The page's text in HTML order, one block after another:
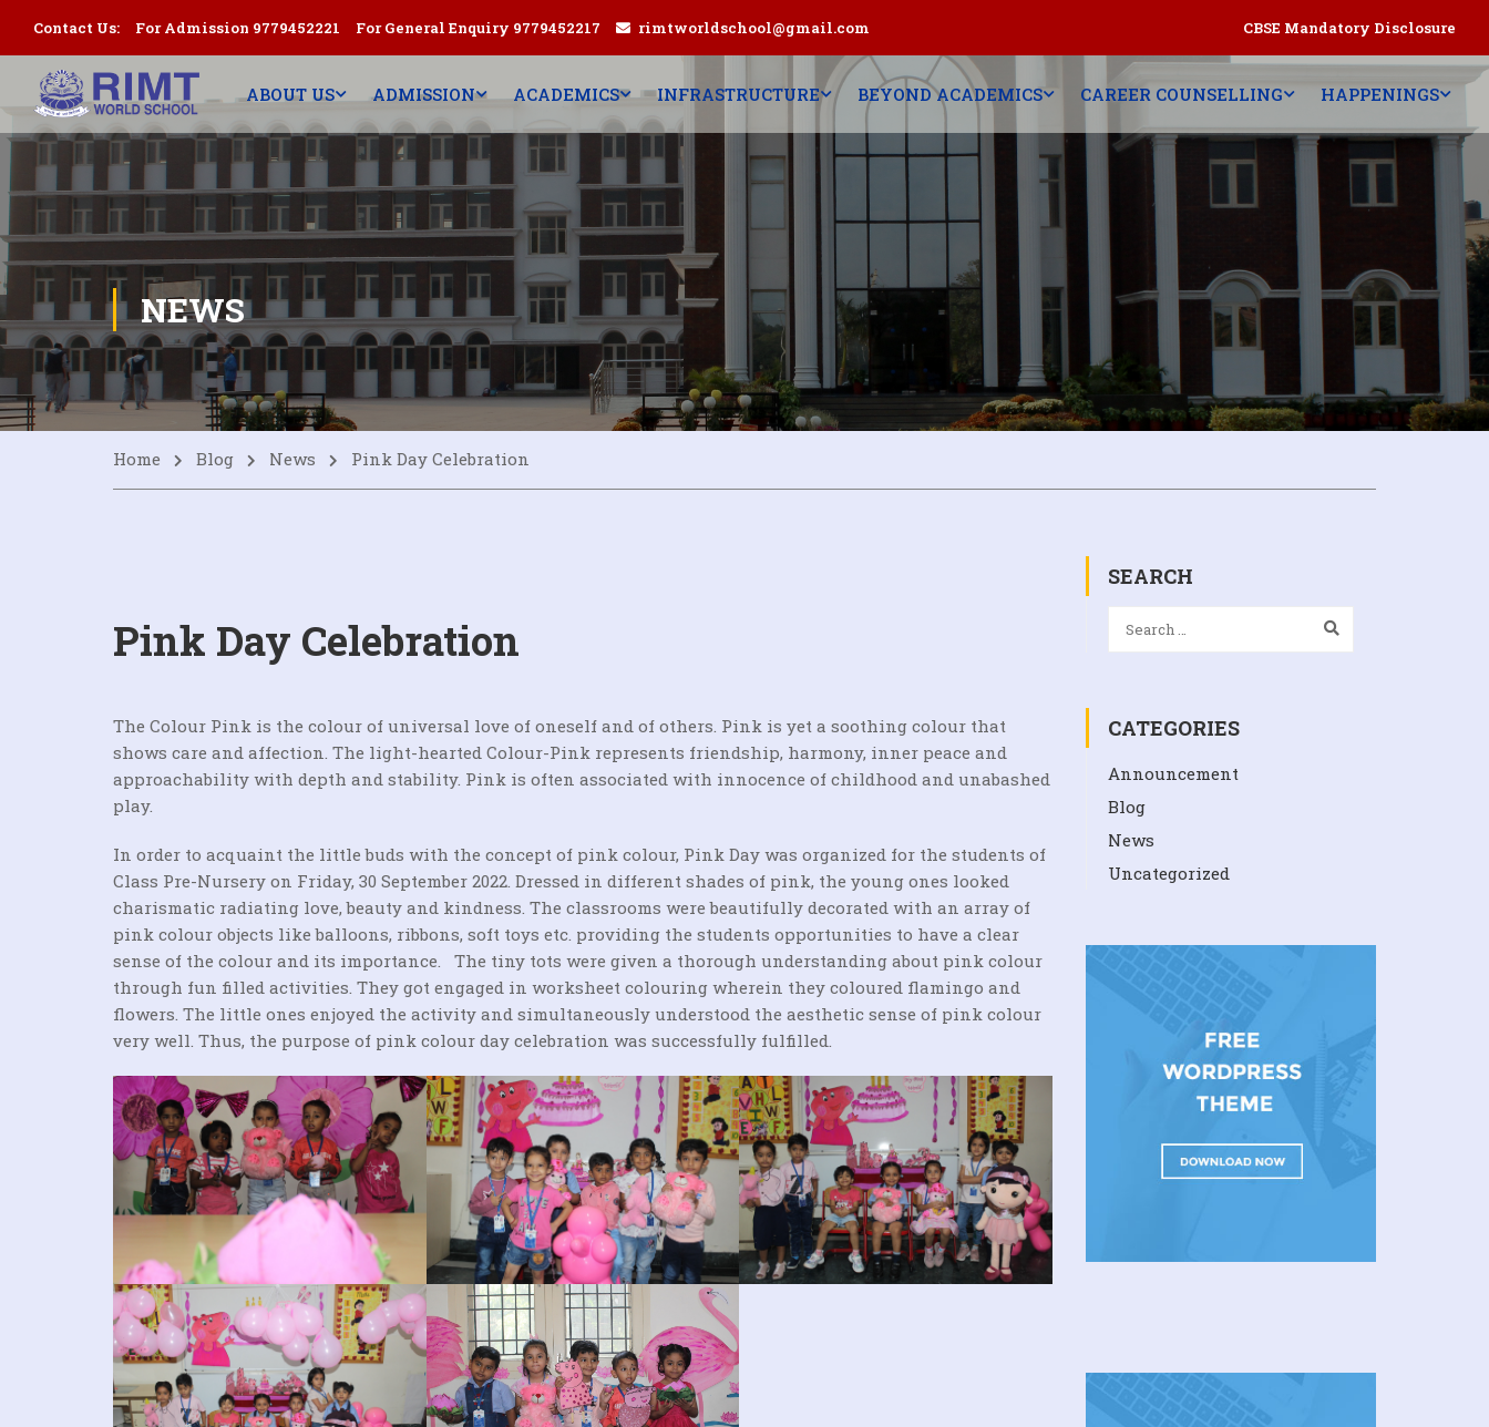
Contact Us: For Admission 9779452221 For General Enquiry 9779452217 rimtworldschool@gmail.com CBSE Mandatory Disclosure
ABOUT US ADMISSION ACADEMICS INFRASTRUCTURE BEYOND ACADEMICS CAREER COUNSELLING HAPPENINGS
NEWS
Home Blog News Pink Day Celebration
Pink Day Celebration
The Colour Pink is the colour of universal love of oneself and of others. Pink is yet a soothing colour that
shows care and affection. The light-hearted Colour-Pink represents friendship, harmony, inner peace and
approachability with depth and stability. Pink is often associated with innocence of childhood and unabashed
play.
In order to acquaint the little buds with the concept of pink colour, Pink Day was organized for the students of
Class Pre-Nursery on Friday, 30 September 2022. Dressed in different shades of pink, the young ones looked
charismatic radiating love, beauty and kindness. The classrooms were beautifully decorated with an array of
pink colour objects like balloons, ribbons, soft toys etc. providing the students opportunities to have a clear
sense of the colour and its importance. The tiny tots were given a thorough understanding about pink colour
through fun filled activities. They got engaged in worksheet colouring wherein they coloured flamingo and
flowers. The little ones enjoyed the activity and simultaneously understood the aesthetic sense of pink colour
very well. Thus, the purpose of pink colour day celebration was successfully fulfilled.
SEARCH
CATEGORIES
Announcement
Blog
News
Uncategorized